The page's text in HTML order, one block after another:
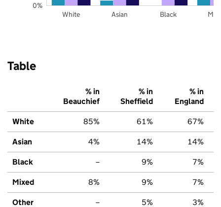
White Asian Black
0%
Table
% in
Beauchief
% in
Sheffield
% in
England
White 85% 61% 67%
Asian 4% 14% 14%
Black – 9% 7%
Mixed 8% 9% 7%
Other – 5% 3%